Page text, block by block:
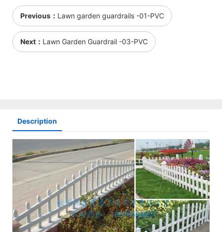
Previous： Lawn garden guardrails -01-PVC
Next： Lawn Garden Guardrail -03-PVC
Description